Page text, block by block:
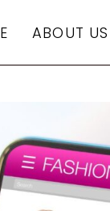
ABOUT US